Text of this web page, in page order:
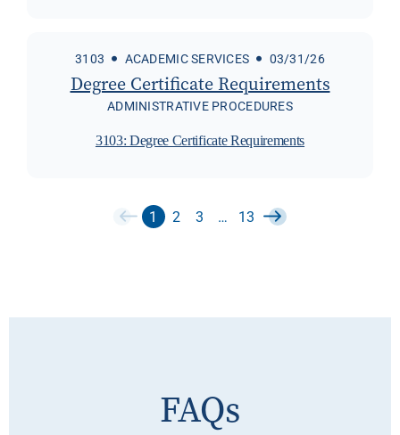
3103 ACADEMIC SERVICES 03/31/26
Degree Certificate Requirements
ADMINISTRATIVE PROCEDURES
3103: Degree Certificate Requirements
1 2 3 … 13
FAQs